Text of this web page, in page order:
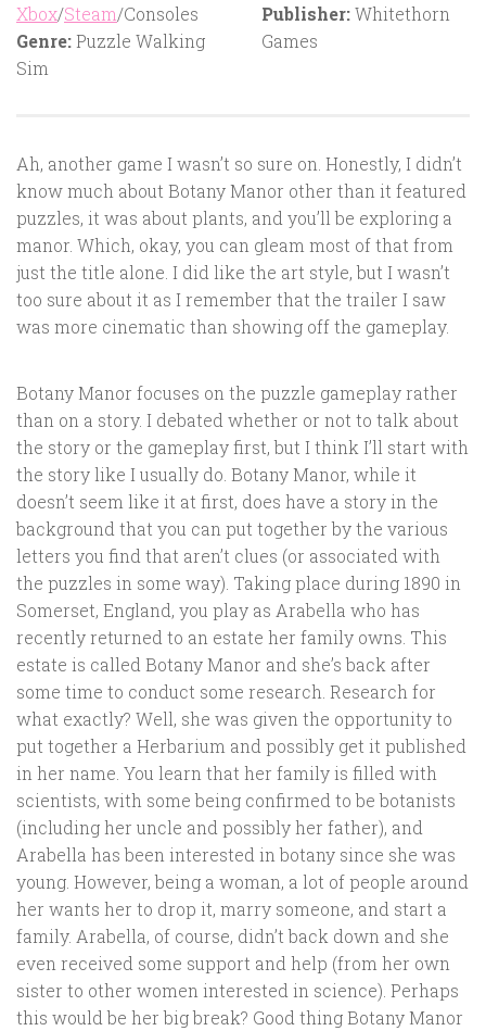
Xbox/Steam/Consoles
Genre:Puzzle Walking
Sim
Publisher:Whitethorn
Games
Ah, another game I wasn’t so sure on. Honestly, I didn’t
know much about Botany Manor other than it featured
puzzles, it was about plants, and you’ll be exploring a
manor. Which, okay, you can gleam most of that from
just the title alone. I did like the art style, but I wasn’t
too sure about it as I remember that the trailer I saw
was more cinematic than showing off the gameplay.
Botany Manor focuses on the puzzle gameplay rather
than on a story. I debated whether or not to talk about
the story or the gameplay first, but I think I’ll start with
the story like I usually do. Botany Manor, while it
doesn’t seem like it at first, does have a story in the
background that you can put together by the various
letters you find that aren’t clues (or associated with
the puzzles in some way). Taking place during 1890 in
Somerset, England, you play as Arabella who has
recently returned to an estate her family owns. This
estate is called Botany Manor and she’s back after
some time to conduct some research. Research for
what exactly? Well, she was given the opportunity to
put together a Herbarium and possibly get it published
in her name. You learn that her family is filled with
scientists, with some being confirmed to be botanists
(including her uncle and possibly her father), and
Arabella has been interested in botany since she was
young. However, being a woman, a lot of people around
her wants her to drop it, marry someone, and start a
family. Arabella, of course, didn’t back down and she
even received some support and help (from her own
sister to other women interested in science). Perhaps
this would be her big break? Good thing Botany Manor